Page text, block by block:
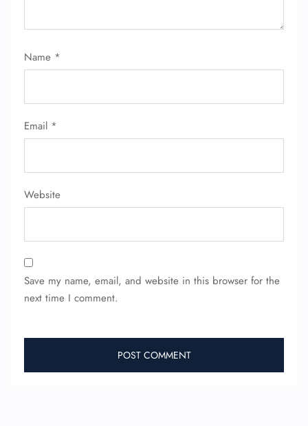
Name *
Email *
Website
Save my name, email, and website in this browser for the
next time I comment.